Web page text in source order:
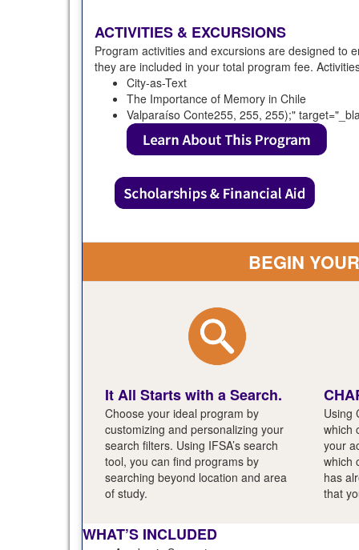
ACTIVITIES & EXCURSIONS
Program activities and excursions are designed to
they are included in your total program fee.
City-as-Text
The Importance of Memory in Chile
Valparaíso Conte255, 255, 255);"
BEGIN
It All Starts with a Search.
Choose your ideal program by
customizing and personalizing your
search filters. Using IFSA’s search
tool, you can find programs by
searching beyond location and area
of study.
Using
which
your
which
has
that
WHAT’S INCLUDED